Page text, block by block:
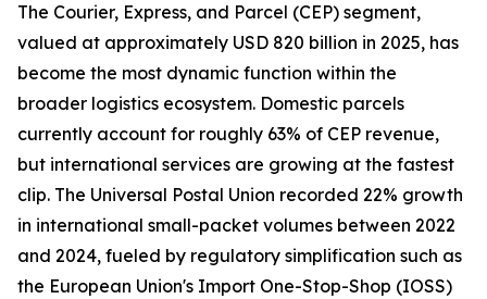
The Courier, Express, and Parcel (CEP) segment,
valued at approximately USD 820 billion in 2025, has
become the most dynamic function within the
broader logistics ecosystem. Domestic parcels
currently account for roughly 63% of CEP revenue,
but international services are growing at the fastest
clip. The Universal Postal Union recorded 22% growth
in international small-packet volumes between 2022
and 2024, fueled by regulatory simplification such as
the European Union's Import One-Stop-Shop (IOSS)